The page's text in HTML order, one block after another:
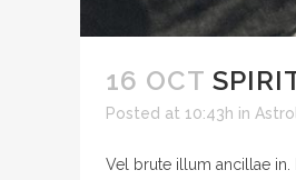
16 OCT
Posted at 10:43h in
Vel brute illum ancillae